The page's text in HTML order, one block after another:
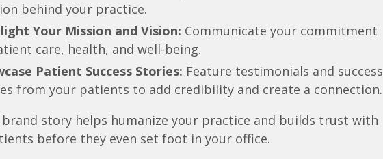
behind your practice.
Your Mission and Vision: Communicate your commitment
care, health, and well-being.
Patient Success Stories: Feature testimonials and success
from your patients to add credibility and create a connection.
brand story helps humanize your practice and builds trust with
before they even set foot in your office.